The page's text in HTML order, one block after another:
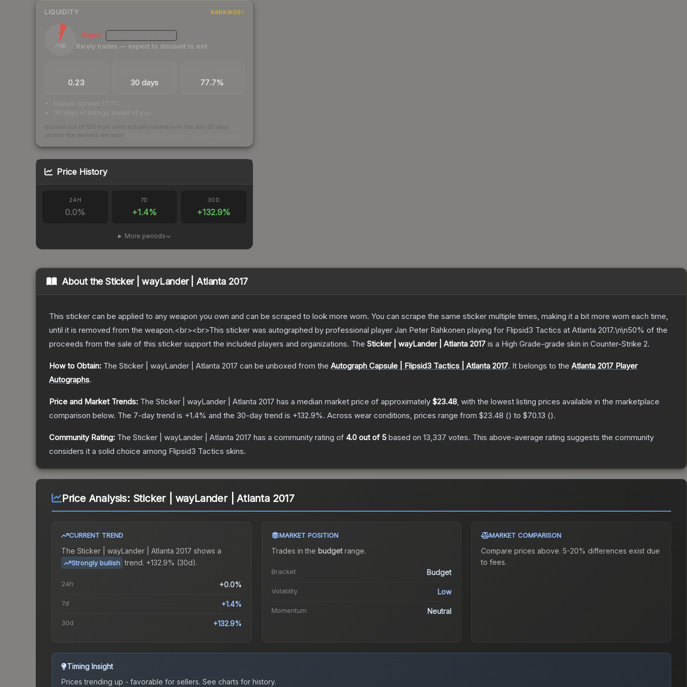
LIQUIDITY RANKINGS
7
/ 100
Illiquid
Rarely trades — expect to discount to exit
0.23 30 days 77.7%
bid/ask spread 77.7%
30 days of listings ahead of you
Scored out of 100 from units actually traded over the last 30 days
across the markets we track.
Price History
24H
0.0%
7D
+1.4%
30D
+132.9%
More periods
About theSticker | wayLander | Atlanta 2017
This sticker can be applied to any weapon you own and can be scraped to look more worn. You can scrape the same sticker multiple times, making it a bit more worn each time,
until it is removed from the weapon.<br><br>This sticker was autographed by professional player Jan Peter Rahkonen playing for Flipsid3 Tactics at Atlanta 2017.\n\n50% of the
proceeds from the sale of this sticker support the included players and organizations. The Sticker | wayLander | Atlanta 2017 is a High Grade-grade skin in Counter-Strike 2.
How to Obtain: The Sticker | wayLander | Atlanta 2017 can be unboxed from the Autograph Capsule | Flipsid3 Tactics | Atlanta 2017. It belongs to the Atlanta 2017 Player
Autographs.
Price and Market Trends: The Sticker | wayLander | Atlanta 2017 has a median market price of approximately $23.48, with the lowest listing prices available in the marketplace
comparison below. The 7-day trend is +1.4% and the 30-day trend is +132.9%. Across wear conditions, prices range from $23.48 () to $70.13 ().
Community Rating: The Sticker | wayLander | Atlanta 2017 has a community rating of 4.0 out of 5 based on 13,337 votes. This above-average rating suggests the community
considers it a solid choice among Flipsid3 Tactics skins.
Price Analysis: Sticker | wayLander | Atlanta 2017
CURRENT TREND
The Sticker | wayLander | Atlanta 2017 shows a
Strongly bullish trend. +132.9% (30d).
24h +0.0%
7d +1.4%
30d +132.9%
MARKET POSITION
Trades in the budgetrange.
Bracket Budget
Volatility Low
Momentum Neutral
MARKET COMPARISON
Compare prices above. 5-20% differences exist due
to fees.
Timing Insight
Prices trending up - favorable for sellers. See charts for history.